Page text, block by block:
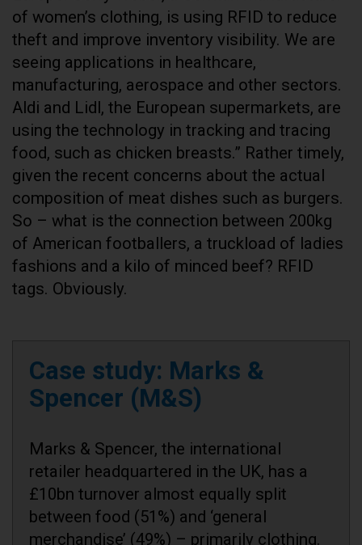
of women’s clothing, is using RFID to reduce
theft and improve inventory visibility. We are
seeing applications in healthcare,
manufacturing, aerospace and other sectors.
Aldi and Lidl, the European supermarkets, are
using the technology in tracking and tracing
food, such as chicken breasts.” Rather timely,
given the recent concerns about the actual
composition of meat dishes such as burgers.
So – what is the connection between 200kg
of American footballers, a truckload of ladies
fashions and a kilo of minced beef? RFID
tags. Obviously.
Case study: Marks &
Spencer (M&S)
Marks & Spencer, the international
retailer headquartered in the UK, has a
£10bn turnover almost equally split
between food (51%) and ‘general
merchandise’ (49%) – primarily clothing.